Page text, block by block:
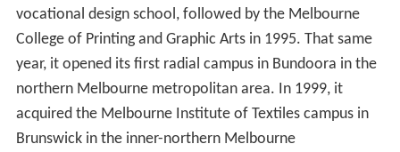
vocational design school, followed by the Melbourne
College of Printing and Graphic Arts in 1995. That same
year, it opened its first radial campus in Bundoora in the
northern Melbourne metropolitan area. In 1999, it
acquired the Melbourne Institute of Textiles campus in
Brunswick in the inner-northern Melbourne